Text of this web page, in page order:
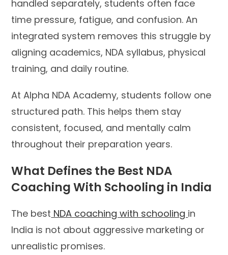
handled separately, students often face
time pressure, fatigue, and confusion. An
integrated system removes this struggle by
aligning academics, NDA syllabus, physical
training, and daily routine.
At Alpha NDA Academy, students follow one
structured path. This helps them stay
consistent, focused, and mentally calm
throughout their preparation years.
What Defines the Best NDA
Coaching With Schooling in India
The best NDA coaching with schooling in
India is not about aggressive marketing or
unrealistic promises.